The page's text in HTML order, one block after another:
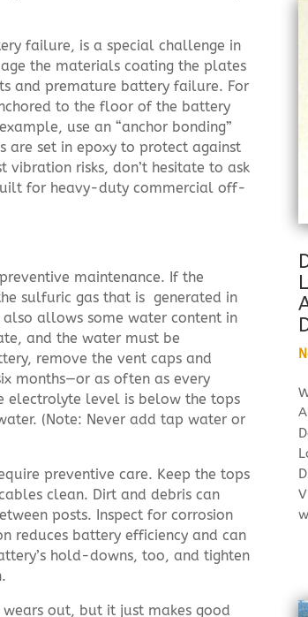
failure, is a special challenge in
the materials coating the plates
and premature battery failure. For
to the floor of the battery
use an “anchor bonding”
are set in epoxy to protect against
vibration risks, don’t hesitate to ask
for heavy-duty commercial off-
maintenance. If the
sulfuric gas that is generated in
also allows some water content in
and the water must be
remove the vent caps and
months—or as often as every
electrolyte level is below the tops
(Note: Never add tap water or
preventive care. Keep the tops
clean. Dirt and debris can
posts. Inspect for corrosion
reduces battery efficiency and can
hold-downs, too, and tighten
out, but it just makes good